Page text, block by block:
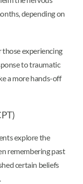
depending on
those experiencing
to traumatic
a more hands-off
explore the
remembering past
certain beliefs